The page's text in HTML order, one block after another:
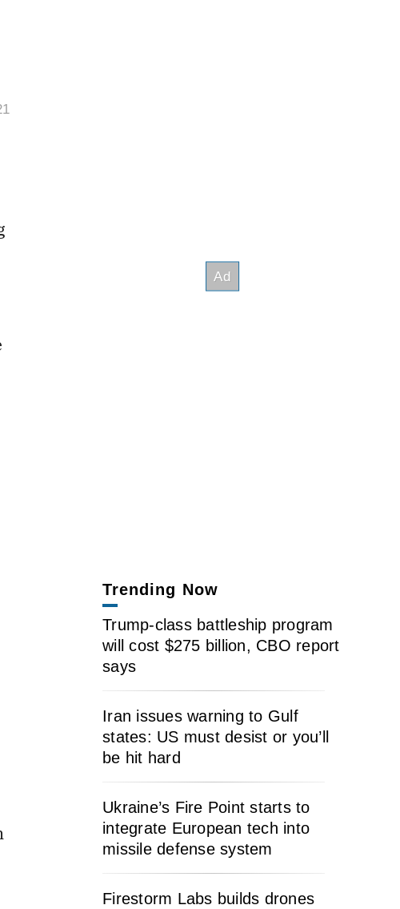
Trending Now
Trump-class battleship program
will cost $275 billion, CBO report
says
Iran issues warning to Gulf
states: US must desist or you’ll
be hit hard
Ukraine’s Fire Point starts to
integrate European tech into
missile defense system
Firestorm Labs builds drones